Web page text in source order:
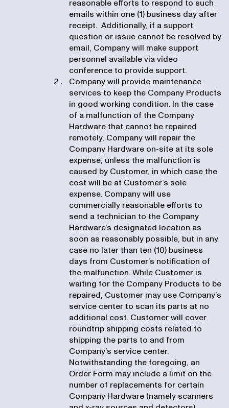
reasonable efforts to respond to such
emails within one (1) business day after
receipt. Additionally, if a support
question or issue cannot be resolved by
email, Company will make support
personnel available via video
conference to provide support.
Company will provide maintenance
services to keep the Company Products
in good working condition. In the case
of a malfunction of the Company
Hardware that cannot be repaired
remotely, Company will repair the
Company Hardware on-site at its sole
expense, unless the malfunction is
caused by Customer, in which case the
cost will be at Customer’s sole
expense. Company will use
commercially reasonable efforts to
send a technician to the Company
Hardware’s designated location as
soon as reasonably possible, but in any
case no later than ten (10) business
days from Customer’s notification of
the malfunction. While Customer is
waiting for the Company Products to be
repaired, Customer may use Company’s
service center to scan its parts at no
additional cost. Customer will cover
roundtrip shipping costs related to
shipping the parts to and from
Company’s service center.
Notwithstanding the foregoing, an
Order Form may include a limit on the
number of replacements for certain
Company Hardware (namely scanners